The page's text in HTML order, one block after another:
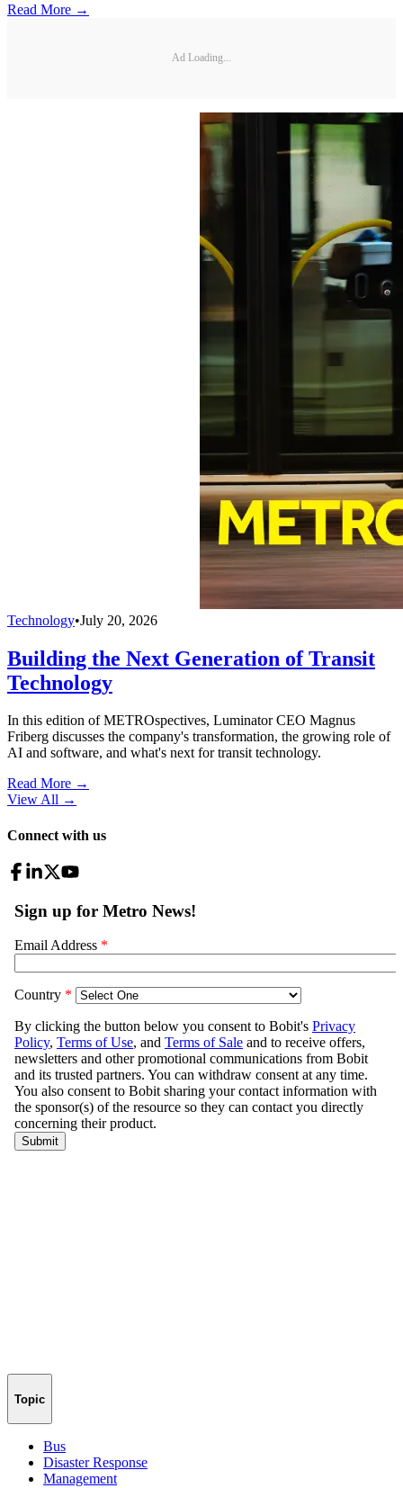
Read More →
Ad Loading...
Technology•July 20, 2026
Building the Next Generation of Transit
Technology
In this edition of METROspectives, Luminator CEO Magnus
Friberg discusses the company's transformation, the growing role of
AI and software, and what's next for transit technology.
Read More →
View All →
Connect with us
Topic
Bus
Disaster Response
Management